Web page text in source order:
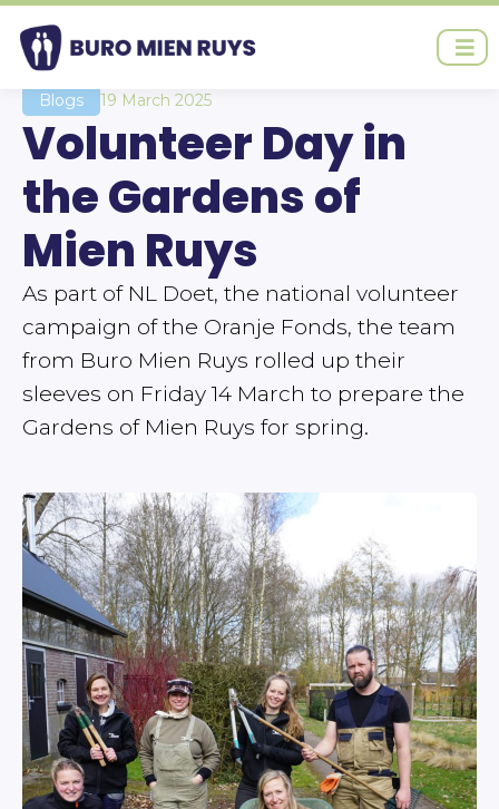
Ga
naar
inhoudBlogs 19 March 2025
Volunteer Day in
the Gardens of
Mien Ruys
As part of NL Doet, the national volunteer
campaign of the Oranje Fonds, the team
from Buro Mien Ruys rolled up their
sleeves on Friday 14 March to prepare the
Gardens of Mien Ruys for spring.